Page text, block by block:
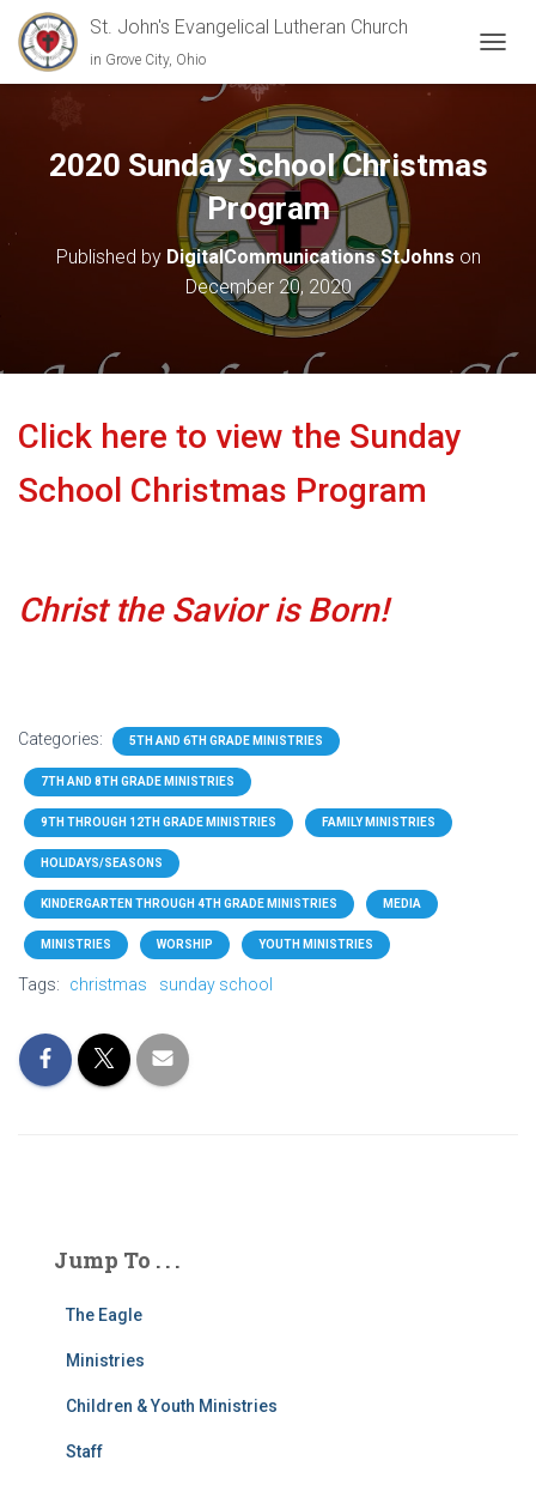
St. John's Evangelical Lutheran Church
in Grove City, Ohio
2020 Sunday School Christmas
Program
Published by DigitalCommunications StJohns on
December 20, 2020
Click here to view the Sunday
School Christmas Program
Christ the Savior is Born!
Categories: 5TH AND 6TH GRADE MINISTRIES
7TH AND 8TH GRADE MINISTRIES
9TH THROUGH 12TH GRADE MINISTRIES FAMILY MINISTRIES
HOLIDAYS/SEASONS
KINDERGARTEN THROUGH 4TH GRADE MINISTRIES MEDIA
MINISTRIES WORSHIP YOUTH MINISTRIES
Tags: christmas sunday school
Jump To . . .
The Eagle
Ministries
Children & Youth Ministries
Staff